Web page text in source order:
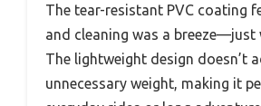
The tear-resistant PVC coating
and cleaning was a breeze—just
The lightweight design doesn’t
unnecessary weight, making it